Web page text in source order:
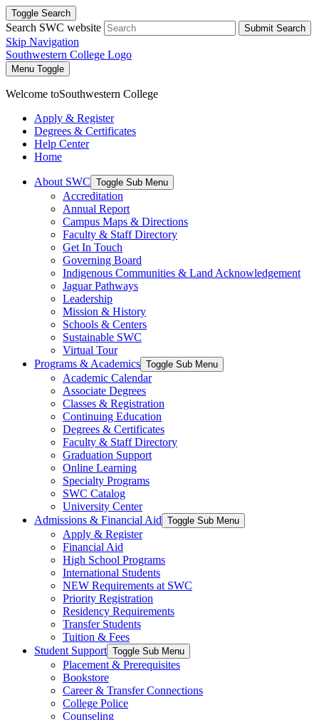
Toggle Search
Search SWC website Submit Search
Skip Navigation
Southwestern College Logo
Menu Toggle
Welcome toSouthwestern College
Apply & Register
Degrees & Certificates
Help Center
Home
About SWC Toggle Sub Menu
Accreditation
Annual Report
Campus Maps & Directions
Faculty & Staff Directory
Get In Touch
Governing Board
Indigenous Communities & Land Acknowledgement
Jaguar Pathways
Leadership
Mission & History
Schools & Centers
Sustainable SWC
Virtual Tour
Programs & Academics Toggle Sub Menu
Academic Calendar
Associate Degrees
Classes & Registration
Continuing Education
Degrees & Certificates
Faculty & Staff Directory
Graduation Support
Online Learning
Specialty Programs
SWC Catalog
University Center
Admissions & Financial Aid Toggle Sub Menu
Apply & Register
Financial Aid
High School Programs
International Students
NEW Requirements at SWC
Priority Registration
Residency Requirements
Transfer Students
Tuition & Fees
Student Support Toggle Sub Menu
Placement & Prerequisites
Bookstore
Career & Transfer Connections
College Police
Counseling